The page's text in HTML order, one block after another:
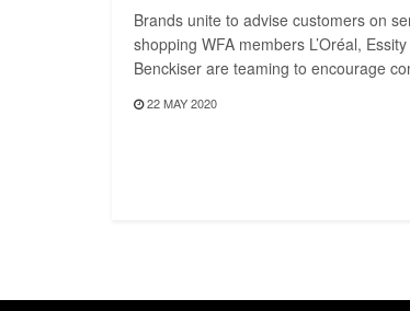
Brands unite to advise customers on
shopping WFA members L’Oréal,
Benckiser are teaming to encourage
22 MAY 2020